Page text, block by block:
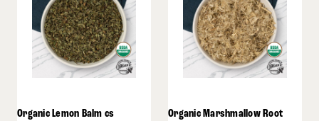
Organic Lemon Balm cs
Organic Marshmallow Root